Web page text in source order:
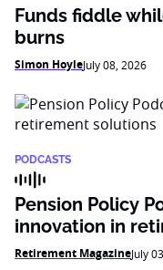
Funds fiddle
burns
Simon HoyleJuly 08, 2026
PODCASTS
Pension Policy
innovation in
Retirement MagazineJuly